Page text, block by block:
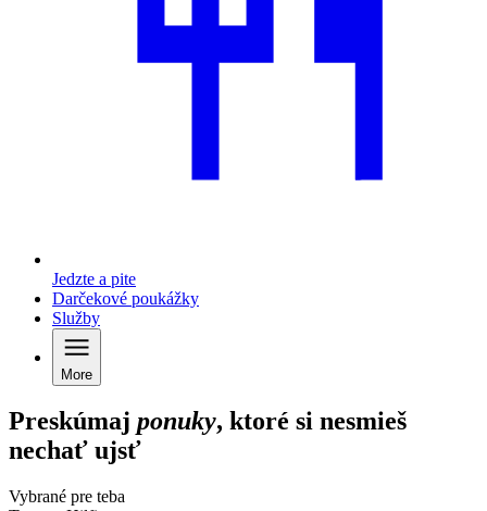
Jedzte a pite
Darčekové poukážky
Služby
More
Preskúmaj ponuky, ktoré si nesmieš
nechať ujsť
Vybrané pre teba